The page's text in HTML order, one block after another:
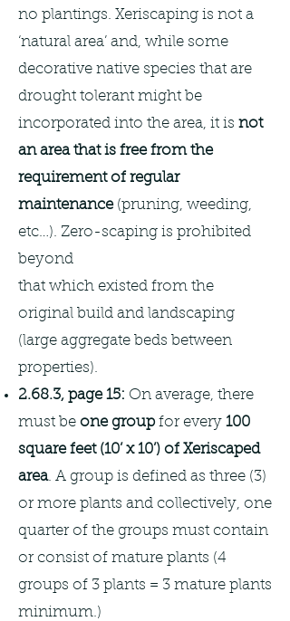
no plantings. Xeriscaping is not a
‘natural area’ and, while some
decorative native species that are
drought tolerant might be
incorporated into the area, it is not
an area that is free from the
requirement of regular
maintenance (pruning, weeding,
etc…). Zero-scaping is prohibited
beyond
that which existed from the
original build and landscaping
(large aggregate beds between
properties).
2.68.3, page 15: On average, there
must be one groupfor every 100
square feet (10’ x 10’) of Xeriscaped
area. A group is defined as three (3)
or more plants and collectively, one
quarter of the groups must contain
or consist of mature plants (4
groups of 3 plants = 3 mature plants
minimum.)